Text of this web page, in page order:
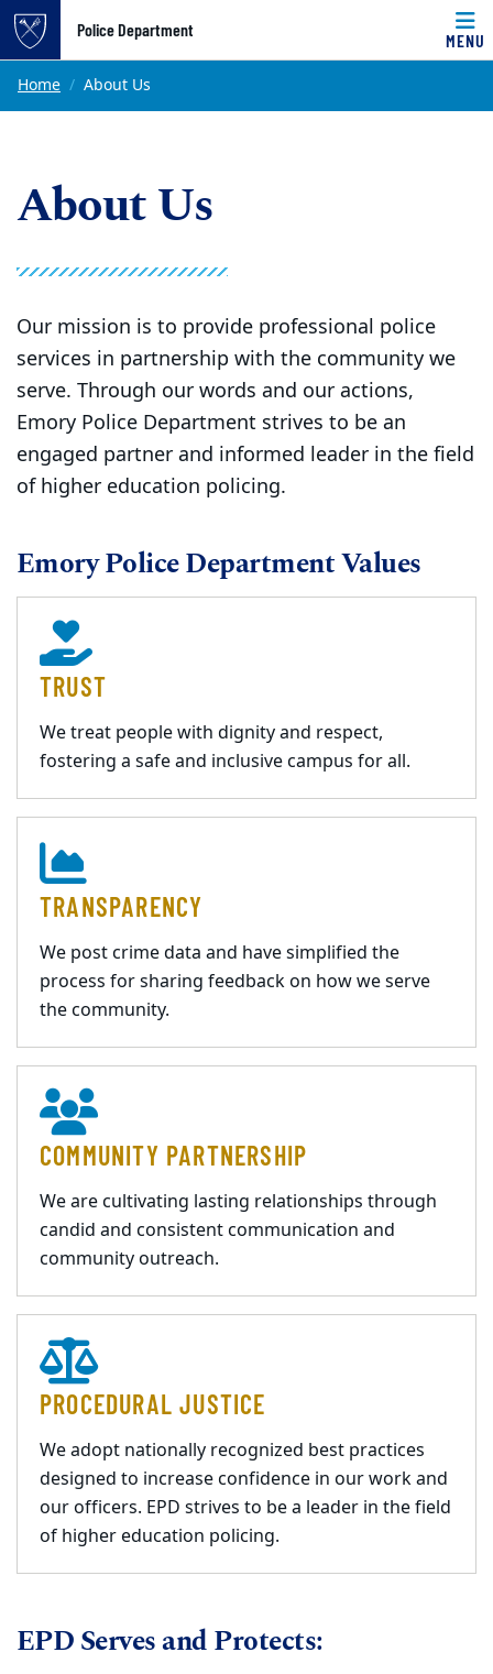
Top of page
Skip to main content
Police Department
MENU
Main content
Home About Us
About Us
Our mission is to provide professional police
services in partnership with the community we
serve. Through our words and our actions,
Emory Police Department strives to be an
engaged partner and informed leader in the field
of higher education policing.
Emory Police Department Values
TRUST
We treat people with dignity and respect,
fostering a safe and inclusive campus for all.
TRANSPARENCY
We post crime data and have simplified the
process for sharing feedback on how we serve
the community.
COMMUNITY PARTNERSHIP
We are cultivating lasting relationships through
candid and consistent communication and
community outreach.
PROCEDURAL JUSTICE
We adopt nationally recognized best practices
designed to increase confidence in our work and
our officers. EPD strives to be a leader in the field
of higher education policing.
EPD Serves and Protects: